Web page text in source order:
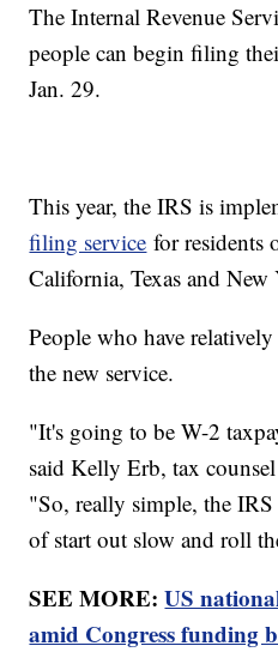
The Internal Revenue
people can begin filing
Jan. 29.
This year, the IRS is
filing service for residents
California, Texas and New
People who have
the new service.
"It's going to be W-2
said Kelly Erb, tax
"So, really simple, the
of start out slow and roll
SEE MORE:US
amid Congress funding